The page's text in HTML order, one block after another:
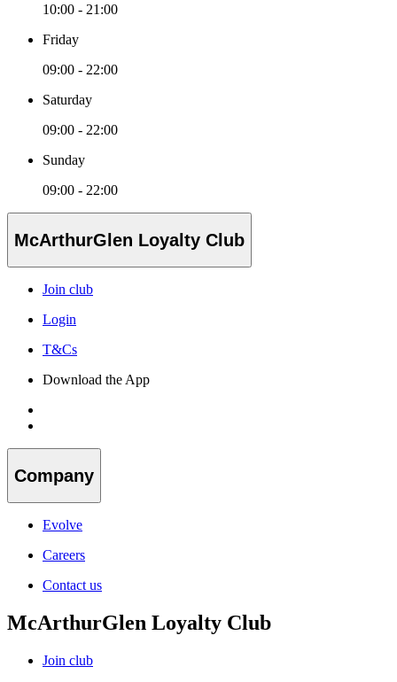
10:00 - 21:00
Friday
09:00 - 22:00
Saturday
09:00 - 22:00
Sunday
09:00 - 22:00
McArthurGlen Loyalty Club
Join club
Login
T&Cs
Download the App
Company
Evolve
Careers
Contact us
McArthurGlen Loyalty Club
Join club